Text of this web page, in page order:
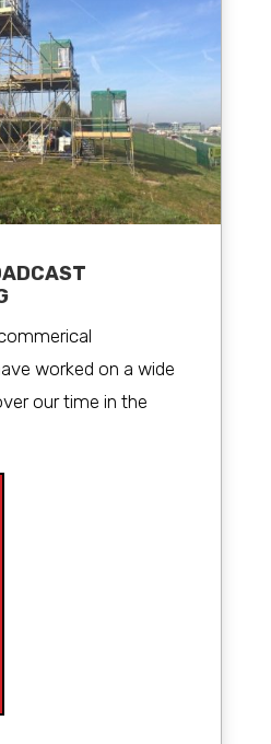
worked on a wide
our time in the